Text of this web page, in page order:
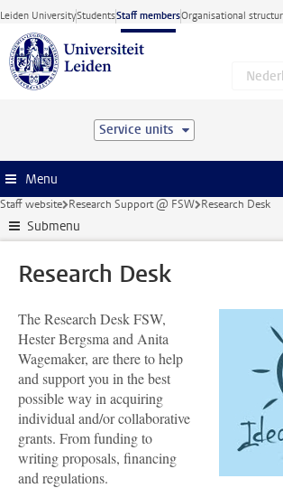
Skip to main content
Leiden UniversityStudentsStaff membersOrganisational
Service units
Menu
Staff website Research Support @ FSW Research Desk
Submenu
Research Desk
The Research Desk FSW,
Hester Bergsma and Anita
Wagemaker, are there to help
and support you in the best
possible way in acquiring
individual and/or collaborative
grants. From funding to
writing proposals, financing
and regulations.